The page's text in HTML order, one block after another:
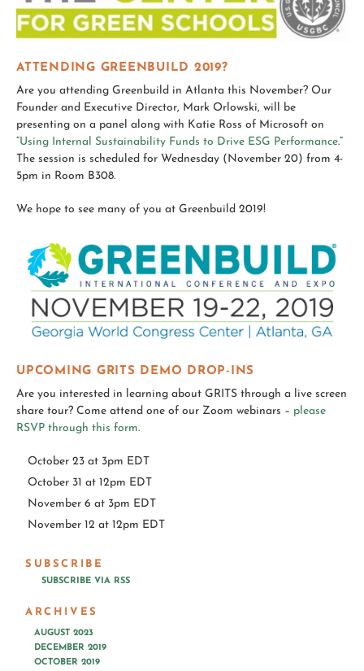
ATTENDING GREENBUILD 2019?
Are you attending Greenbuild in Atlanta this November? Our
Founder and Executive Director, Mark Orlowski, will be
presenting on a panel along with Katie Ross of Microsoft on
“Using Internal Sustainability Funds to Drive ESG Performance.”
The session is scheduled for Wednesday (November 20) from 4-
5pm in Room B308.
We hope to see many of you at Greenbuild 2019!
UPCOMING GRITS DEMO DROP-INS
Are you interested in learning about GRITS through a live screen
share tour? Come attend one of our Zoom webinars – please
RSVP through this form.
October 23 at 3pm EDT
October 31 at 12pm EDT
November 6 at 3pm EDT
November 12 at 12pm EDT
SUBSCRIBE
SUBSCRIBE VIA RSS
ARCHIVES
AUGUST 2023
DECEMBER 2019
OCTOBER 2019